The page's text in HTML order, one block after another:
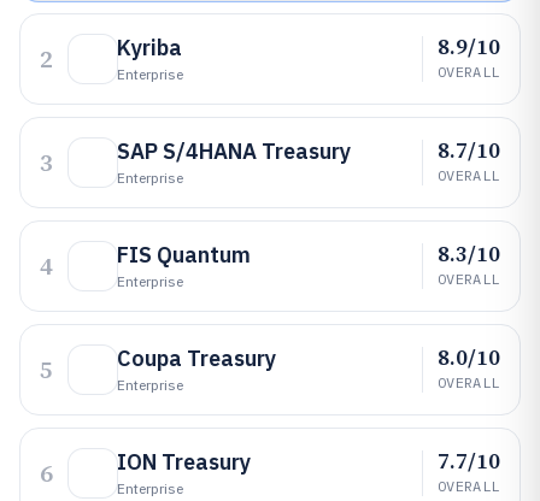
2 Kyriba
Enterprise
8.9/10
OVERALL
3 SAP S/4HANA Treasury
Enterprise
8.7/10
OVERALL
4 FIS Quantum
Enterprise
8.3/10
OVERALL
5 Coupa Treasury
Enterprise
8.0/10
OVERALL
6 ION Treasury
Enterprise
7.7/10
OVERALL